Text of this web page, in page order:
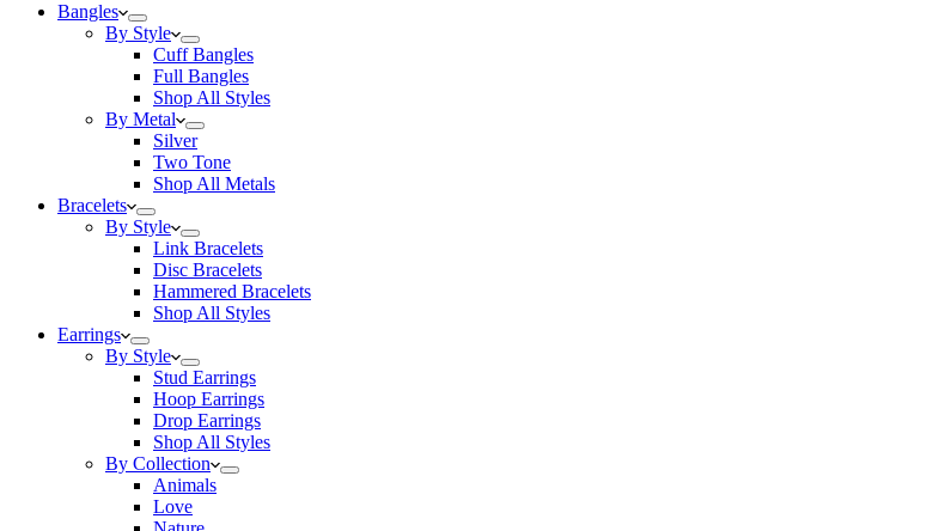
Bangles
By Style
Cuff Bangles
Full Bangles
Shop All Styles
By Metal
Silver
Two Tone
Shop All Metals
Bracelets
By Style
Link Bracelets
Disc Bracelets
Hammered Bracelets
Shop All Styles
Earrings
By Style
Stud Earrings
Hoop Earrings
Drop Earrings
Shop All Styles
By Collection
Animals
Love